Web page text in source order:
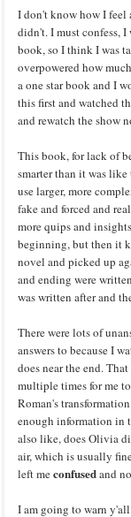
I don't know how I feel
didn't. I must confess, I
book, so I think I was
overpowered how
a one star book and I
this first and watched
and rewatch the show
This book, for lack of
smarter than it was like
use larger, more
fake and forced and
more quips and
beginning, but then it
novel and picked up
and ending were
was written after and
There were lots of
answers to because I
does near the end.
multiple times for me
Roman's
enough information in
also like, does Olivia
air, which is usually
left meconfusedand
I am going to warn